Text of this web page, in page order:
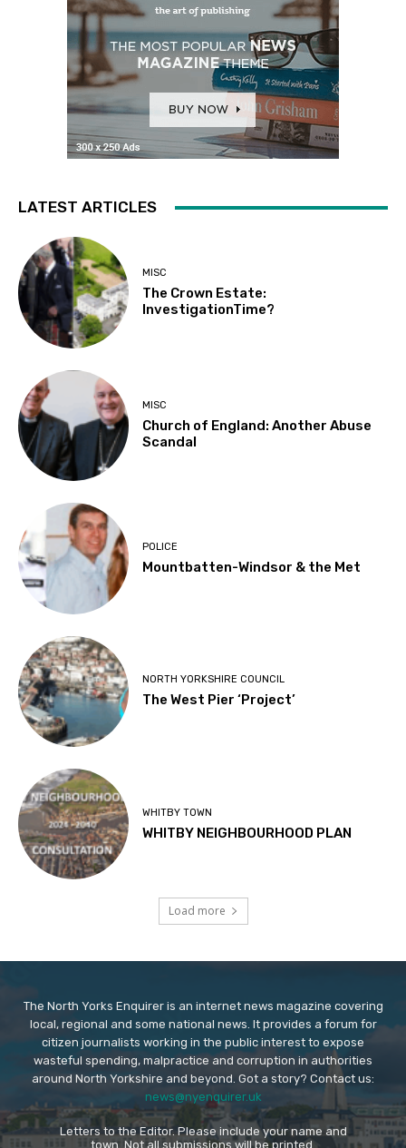
LATEST ARTICLES
MISC
The Crown Estate:
InvestigationTime?
MISC
Church of England: Another Abuse
Scandal
POLICE
Mountbatten-Windsor & the Met
NORTH YORKSHIRE COUNCIL
The West Pier ‘Project’
WHITBY TOWN
WHITBY NEIGHBOURHOOD PLAN
Load more
The North Yorks Enquirer is an internet news magazine covering
local, regional and some national news. It provides a forum for
citizen journalists working in the public interest to expose
wasteful spending, malpractice and corruption in authorities
around North Yorkshire and beyond. Got a story? Contact us:
news@nyenquirer.uk
Letters to the Editor. Please include your name and
town. Not all submissions will be printed.